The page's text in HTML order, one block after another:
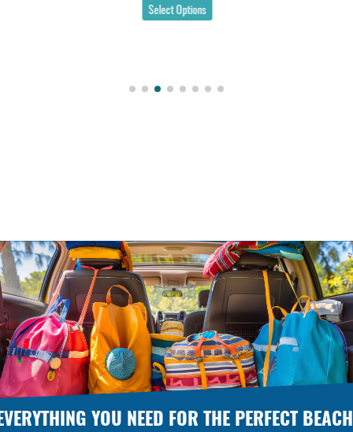
Select Options
YOU NEED FOR THE PERFECT BEACH